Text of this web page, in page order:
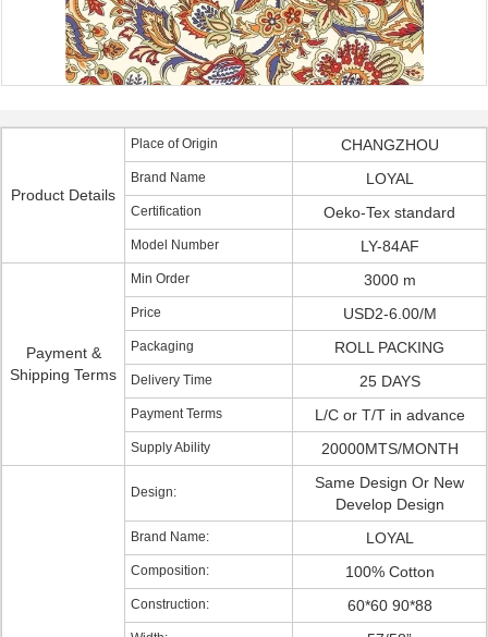
Product Details
Place of Origin CHANGZHOU
Brand Name LOYAL
Certification Oeko-Tex standard
Model Number LY-84AF
Payment &
Shipping Terms
Min Order 3000 m
Price USD2-6.00/M
Packaging ROLL PACKING
Delivery Time 25 DAYS
Payment Terms L/C or T/T in advance
Supply Ability 20000MTS/MONTH
Design:
Same Design Or New
Develop Design
Brand Name: LOYAL
Composition: 100% Cotton
Construction: 60*60 90*88